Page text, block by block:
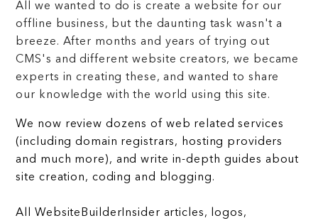
All we wanted to do is create a website for our
offline business, but the daunting task wasn't a
breeze. After months and years of trying out
CMS's and different website creators, we became
experts in creating these, and wanted to share
our knowledge with the world using this site.
We now review dozens of web related services
(including domain registrars, hosting providers
and much more), and write in-depth guides about
site creation, coding and blogging.
All WebsiteBuilderInsider articles, logos,